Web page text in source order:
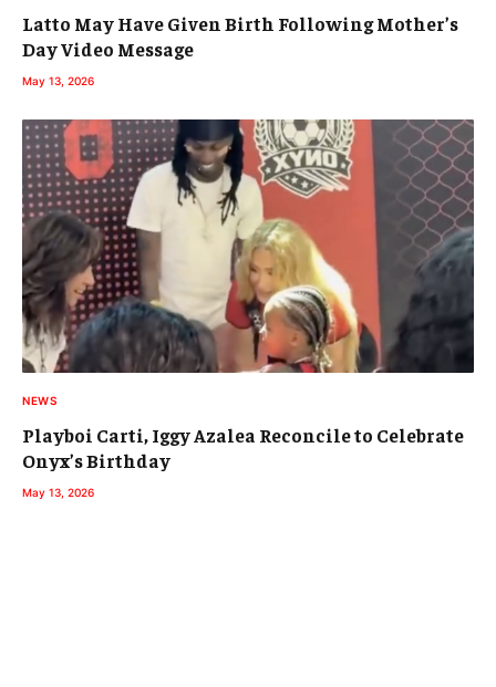
Latto May Have Given Birth Following Mother’s
Day Video Message
May 13, 2026
NEWS
Playboi Carti, Iggy Azalea Reconcile to Celebrate
Onyx’s Birthday
May 13, 2026